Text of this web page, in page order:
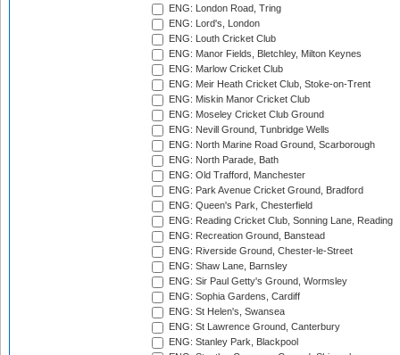
ENG: London Road, Tring
ENG: Lord's, London
ENG: Louth Cricket Club
ENG: Manor Fields, Bletchley, Milton Keynes
ENG: Marlow Cricket Club
ENG: Meir Heath Cricket Club, Stoke-on-Trent
ENG: Miskin Manor Cricket Club
ENG: Moseley Cricket Club Ground
ENG: Nevill Ground, Tunbridge Wells
ENG: North Marine Road Ground, Scarborough
ENG: North Parade, Bath
ENG: Old Trafford, Manchester
ENG: Park Avenue Cricket Ground, Bradford
ENG: Queen's Park, Chesterfield
ENG: Reading Cricket Club, Sonning Lane, Reading
ENG: Recreation Ground, Banstead
ENG: Riverside Ground, Chester-le-Street
ENG: Shaw Lane, Barnsley
ENG: Sir Paul Getty's Ground, Wormsley
ENG: Sophia Gardens, Cardiff
ENG: St Helen's, Swansea
ENG: St Lawrence Ground, Canterbury
ENG: Stanley Park, Blackpool